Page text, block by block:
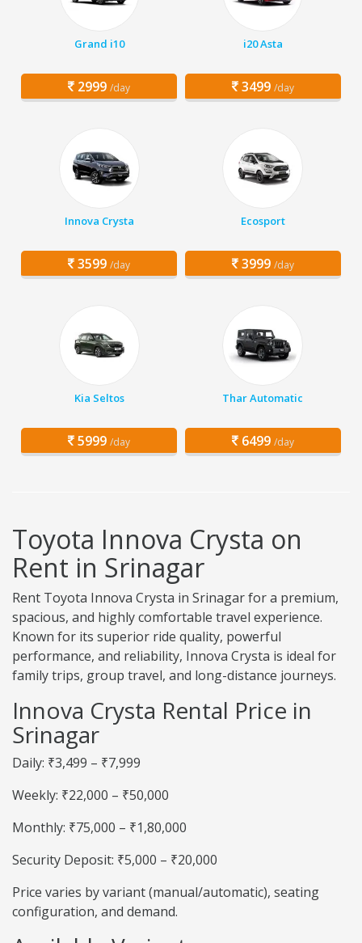
Grand i10
2999 /day
i20 Asta
3499 /day
Innova Crysta
3599 /day
Ecosport
3999 /day
Kia Seltos
5999 /day
Thar Automatic
6499 /day
Toyota Innova Crysta on
Rent in Srinagar
Rent Toyota Innova Crysta in Srinagar for a premium,
spacious, and highly comfortable travel experience.
Known for its superior ride quality, powerful
performance, and reliability, Innova Crysta is ideal for
family trips, group travel, and long-distance journeys.
Innova Crysta Rental Price in
Srinagar
Daily: ₹3,499 – ₹7,999
Weekly: ₹22,000 – ₹50,000
Monthly: ₹75,000 – ₹1,80,000
Security Deposit: ₹5,000 – ₹20,000
Price varies by variant (manual/automatic), seating
configuration, and demand.